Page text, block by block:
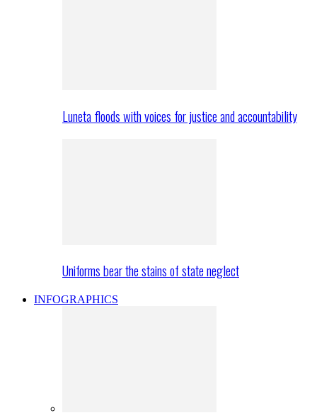
Luneta floods with voices for justice and accountability
Uniforms bear the stains of state neglect
INFOGRAPHICS